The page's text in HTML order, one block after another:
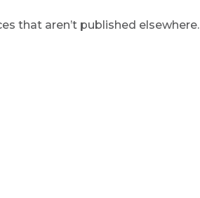
that aren’t published elsewhere.